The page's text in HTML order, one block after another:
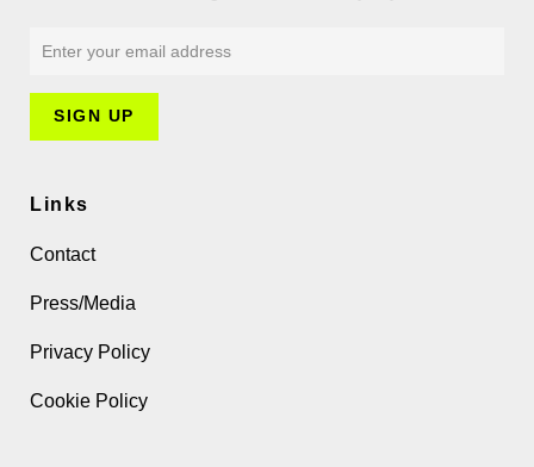
Links
Contact
Press/Media
Privacy Policy
Cookie Policy